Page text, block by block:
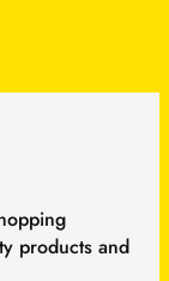
products and